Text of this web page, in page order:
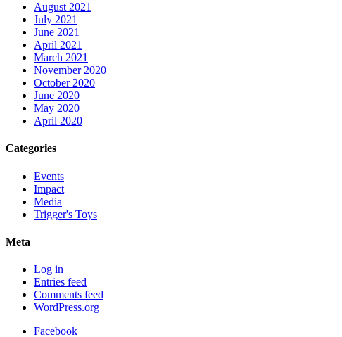
August 2021
July 2021
June 2021
April 2021
March 2021
November 2020
October 2020
June 2020
May 2020
April 2020
Categories
Events
Impact
Media
Trigger's Toys
Meta
Log in
Entries feed
Comments feed
WordPress.org
Facebook